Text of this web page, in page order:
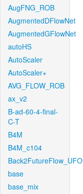
AugFNG_ROB
AugmentedDFlowNet
AugmentedGFlowNet
autoHS
AutoScaler
AutoScaler+
AVG_FLOW_ROB
ax_v2
B-ad-60-4-final-
C-T
B4M
B4M_c104
Back2FutureFlow_UFO
base
base_mix